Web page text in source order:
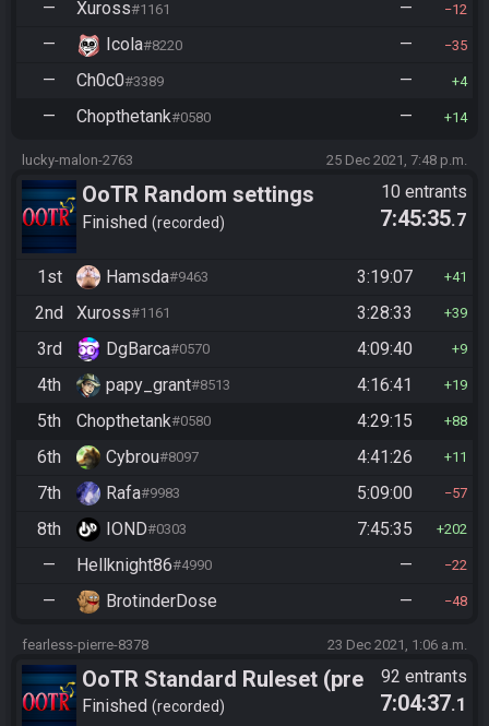
— Xuross#1161 — 12
— Icola#8220 — 35
— Ch0c0#3389 — 4
— Chopthetank#0580 — 14
lucky-malon-2763 25 Dec 2021, 7:48 p.m.
OoTR Random settings
league
Finished recorded
10 entrants
7:45:35.7
1st Hamsda#9463 3:19:07 41
2nd Xuross#1161 3:28:33 39
3rd DgBarca#0570 4:09:40 9
4th papy_grant#8513 4:16:41 19
5th Chopthetank#0580 4:29:15 88
6th Cybrou#8097 4:41:26 11
7th Rafa#9983 5:09:00 57
8th IOND#0303 7:45:35 202
— Hellknight86#4990 — 22
— BrotinderDose — 48
fearless-pierre-8378 23 Dec 2021, 1:06 a.m.
OoTR Standard Ruleset (pre
10/24)
Finished recorded
92 entrants
7:04:37.1